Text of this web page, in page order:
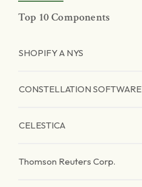
Top 10 Components
SHOPIFY A NYS
CONSTELLATION SOFTWARE
CELESTICA
Thomson Reuters Corp.